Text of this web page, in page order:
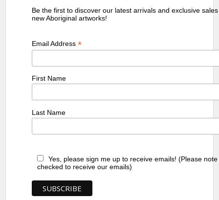
Be the first to discover our latest arrivals and exclusive
new Aboriginal artworks!
Email Address*
First Name
Last Name
Yes, please sign me up to receive emails! (Please
checked to receive our emails)